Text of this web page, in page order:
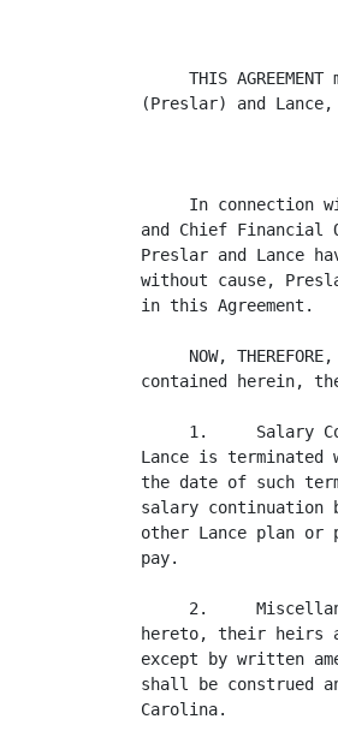
THIS AGREEMENT
(Preslar) and
In connection
and Chief
Preslar and Lance
without cause,
in this Agreement.
NOW,
contained herein,
1.     Salary
Lance is
the date of such
salary continuation
other Lance plan
pay.
2.
hereto, their heirs
except by written
shall be construed
Carolina.